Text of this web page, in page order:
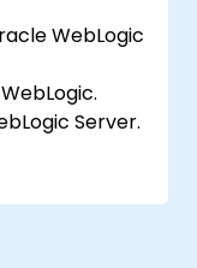
WebLogic
Server.